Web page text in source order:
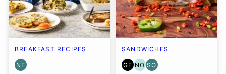
BREAKFAST RECIPES
NF
NUT-
SANDWICHES
GF
GLUTEN
NO
NUT-
SO
SOY